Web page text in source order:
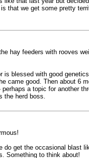
that we get some pretty
hay feeders with rooves
blessed with good
came good. Then about 6
a topic for another
the herd boss.
do get the occasional blast
Something to think about!